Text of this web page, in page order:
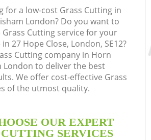
for a low-cost Grass Cutting in
London? Do you want to
Cutting service for your
27 Hope Close, London, SE12?
Cutting company in Horn
London to deliver the best
We offer cost-effective Grass
of the utmost quality.
OUR EXPERT
CUTTING SERVICES
FAQ
CONTACTS